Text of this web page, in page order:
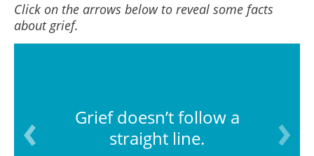
Click on the arrows below to reveal some facts
about grief.
Grief doesn’t follow a
straight line.